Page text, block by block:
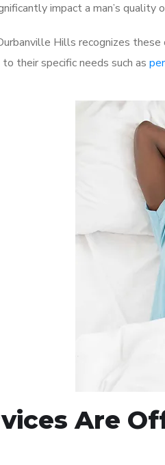
impact a man’s quality
Hills recognizes these
their specific needs such as
Are